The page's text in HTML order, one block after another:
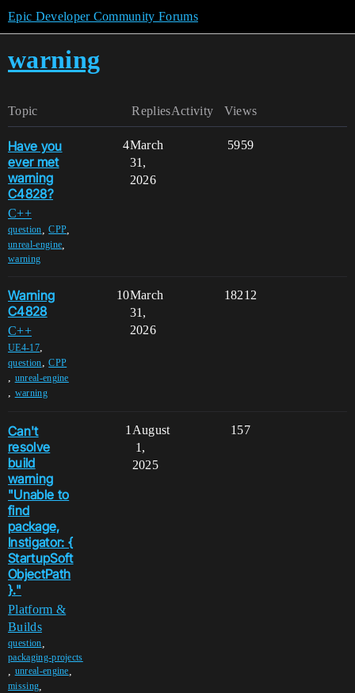
Epic Developer Community Forums
warning
Topic Replies Views
Activity
Have you
ever met
warning
C4828?
C++
question ,CPP
unreal-engine
warning
4 5959
March
31,
2026
Warning
C4828
C++
UE4-17,
question,CPP
, unreal-engine
, warning
10 18212
March
31,
2026
Can't
resolve
build
warning
"Unable to
find
package,
Instigator: {
StartupSoft
ObjectPath
}."
Platform &
Builds
question
packaging-projects
unreal-engine
missing
1 157
August
1,
2025